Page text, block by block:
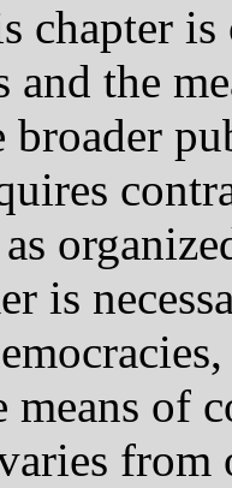
chapter
the
broader
is
means of
from